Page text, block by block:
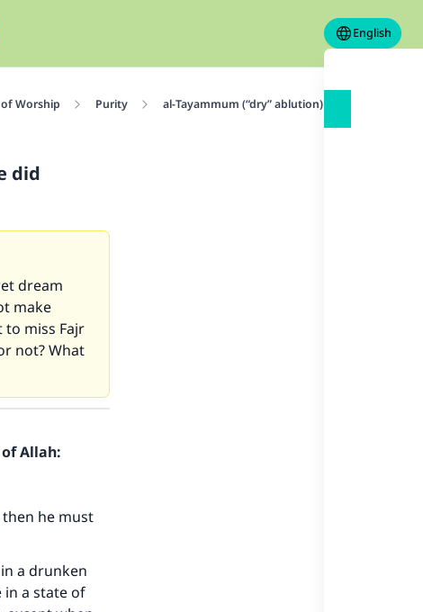
English
Worship Purity al-Tayammum (“dry” ablution)
did
dream
make
to miss Fajr
not? What
Allah:
he must
a drunken
a state of